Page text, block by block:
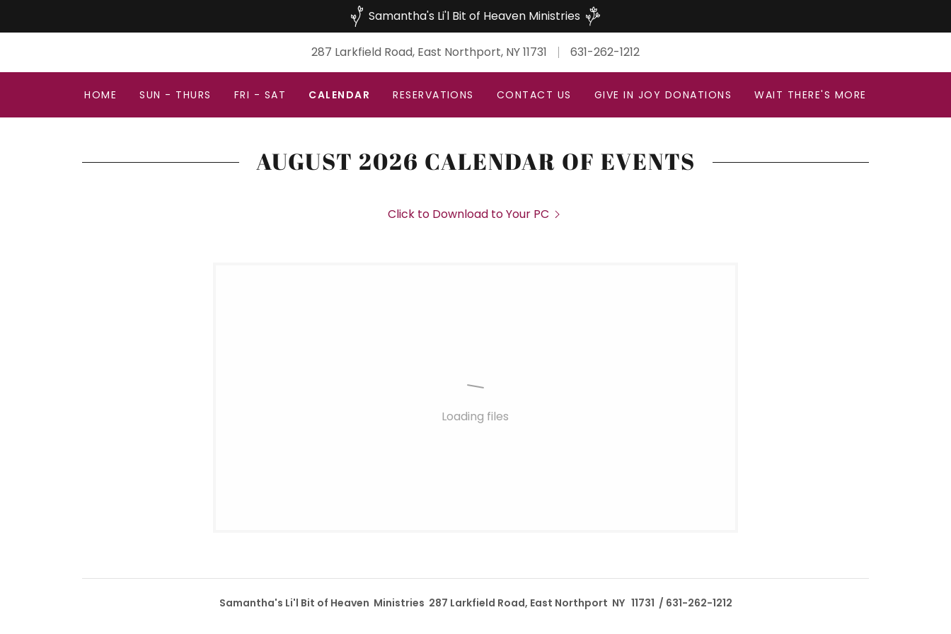
Samantha's Li'l Bit of Heaven Ministries
287 Larkfield Road, East Northport, NY 11731 631-262-1212
HOME SUN - THURS FRI - SAT CALENDAR RESERVATIONS CONTACT US GIVE IN JOY DONATIONS WAIT THERE'S MORE
AUGUST 2026 CALENDAR OF EVENTS
Click to Download to Your PC
Loading files
Samantha's Li'l Bit of Heaven Ministries 287 Larkfield Road, East Northport NY 11731 / 631-262-1212